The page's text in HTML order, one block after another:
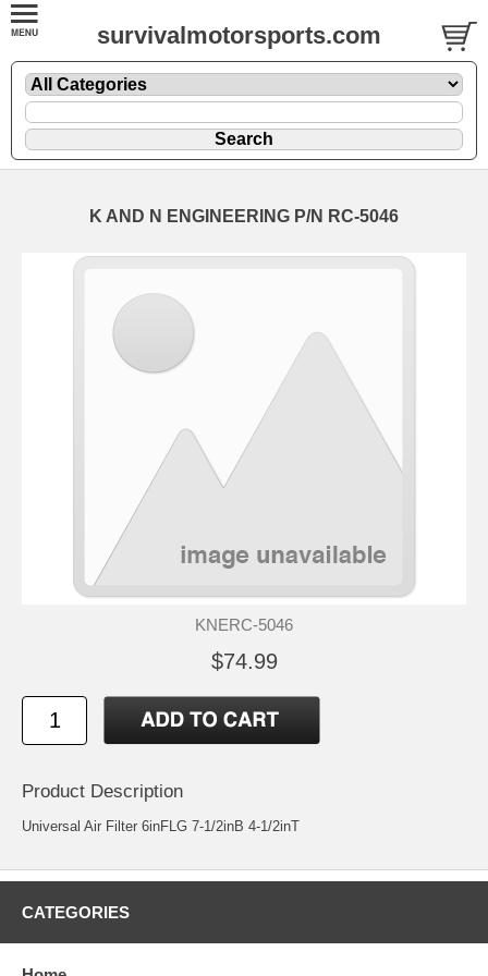
survivalmotorsports.com
K AND N ENGINEERING P/N RC-5046
KNERC-5046
$74.99
Product Description
Universal Air Filter 6inFLG 7-1/2inB 4-1/2inT
CATEGORIES